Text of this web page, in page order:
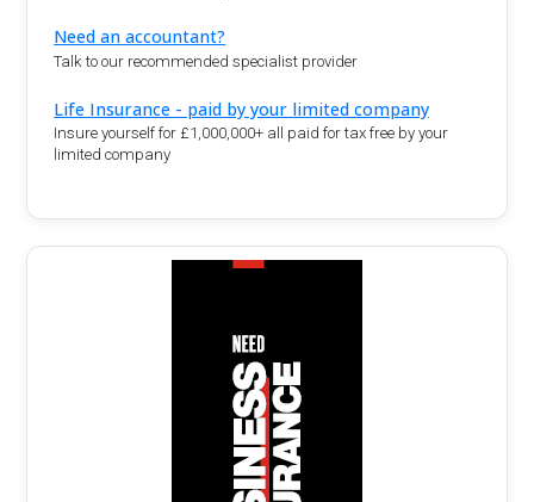
Need an accountant?
Talk to our recommended specialist provider
Life Insurance - paid by your limited company
Insure yourself for £1,000,000+ all paid for tax free by your
limited company